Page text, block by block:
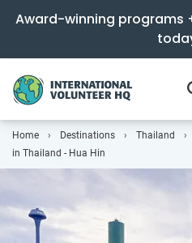
Award-winning programs
Home Destinations Thailand
in Thailand - Hua Hin